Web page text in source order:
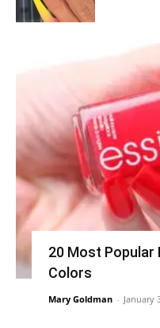
20 Most Popular
Colors
Mary Goldman - January